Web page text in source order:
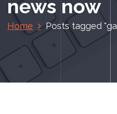
news now
Home Posts tagged